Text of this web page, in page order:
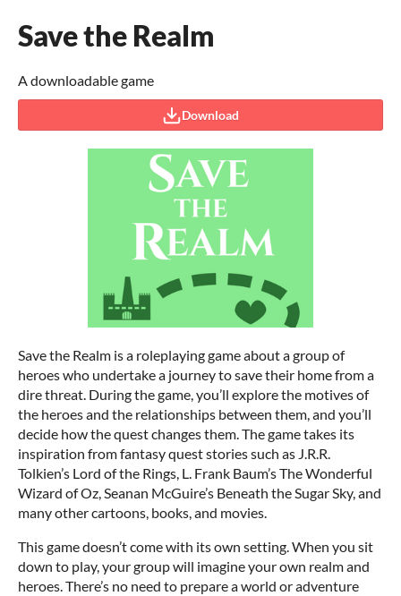
Save the Realm
A downloadable game
Download
Save the Realm is a roleplaying game about a group of
heroes who undertake a journey to save their home from a
dire threat. During the game, you’ll explore the motives of
the heroes and the relationships between them, and you’ll
decide how the quest changes them. The game takes its
inspiration from fantasy quest stories such as J.R.R.
Tolkien’s Lord of the Rings, L. Frank Baum’s The Wonderful
Wizard of Oz, Seanan McGuire’s Beneath the Sugar Sky, and
many other cartoons, books, and movies.
This game doesn’t come with its own setting. When you sit
down to play, your group will imagine your own realm and
heroes. There’s no need to prepare a world or adventure